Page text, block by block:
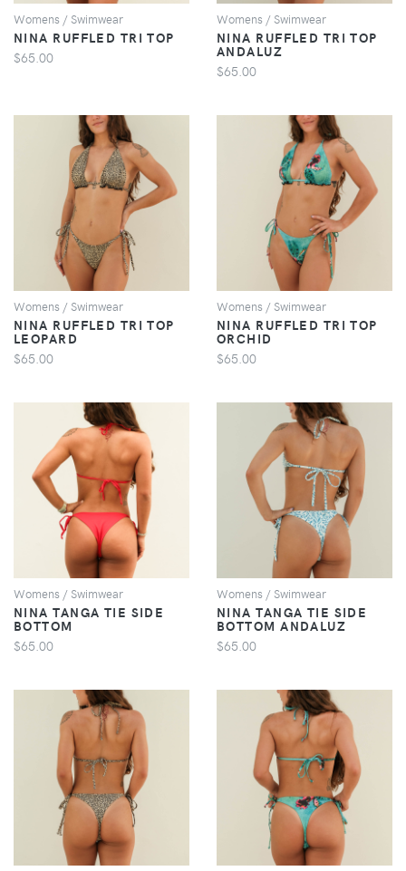
Womens / Swimwear
NINA RUFFLED TRI TOP
$65.00
Womens / Swimwear
NINA RUFFLED TRI TOP
ANDALUZ
$65.00
VIEW
Womens / Swimwear
NINA RUFFLED TRI TOP
LEOPARD
$65.00
VIEW
Womens / Swimwear
NINA RUFFLED TRI TOP
ORCHID
$65.00
VIEW
Womens / Swimwear
NINA TANGA TIE SIDE
BOTTOM
$65.00
VIEW
Womens / Swimwear
NINA TANGA TIE SIDE
BOTTOM ANDALUZ
$65.00
VIEW VIEW